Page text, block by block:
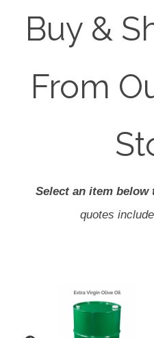
Buy &
From
Select an item
quotes